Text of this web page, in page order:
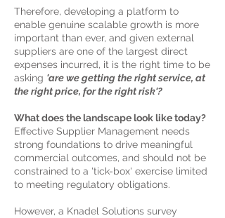
Therefore, developing a platform to
enable genuine scalable growth is more
important than ever, and given external
suppliers are one of the largest direct
expenses incurred, it is the right time to be
asking 'are we getting the right service, at
the right price, for the right risk'?
What does the landscape look like today?
Effective Supplier Management needs
strong foundations to drive meaningful
commercial outcomes, and should not be
constrained to a 'tick-box' exercise limited
to meeting regulatory obligations.
However, a Knadel Solutions survey